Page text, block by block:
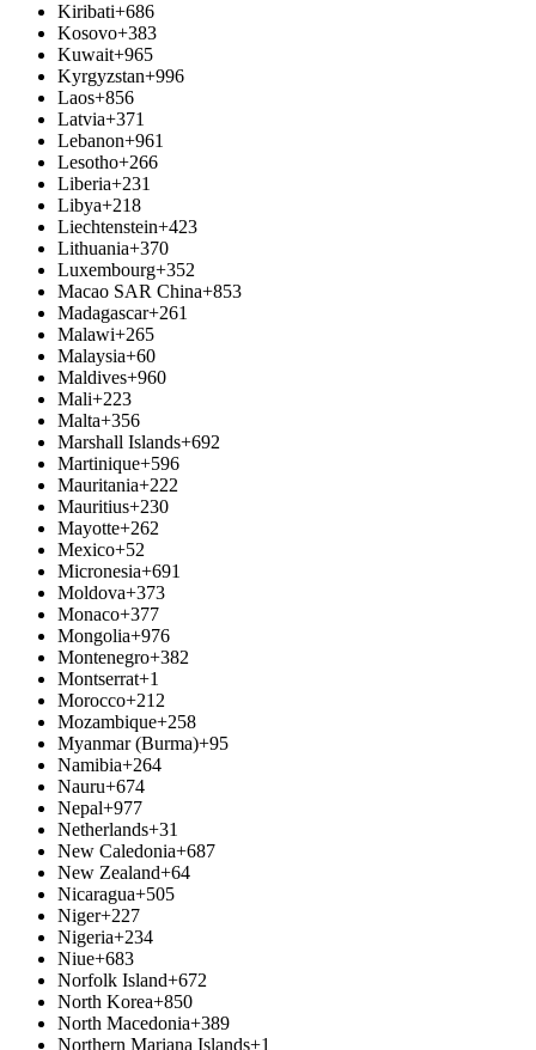
Kiribati+686
Kosovo+383
Kuwait+965
Kyrgyzstan+996
Laos+856
Latvia+371
Lebanon+961
Lesotho+266
Liberia+231
Libya+218
Liechtenstein+423
Lithuania+370
Luxembourg+352
Macao SAR China+853
Madagascar+261
Malawi+265
Malaysia+60
Maldives+960
Mali+223
Malta+356
Marshall Islands+692
Martinique+596
Mauritania+222
Mauritius+230
Mayotte+262
Mexico+52
Micronesia+691
Moldova+373
Monaco+377
Mongolia+976
Montenegro+382
Montserrat+1
Morocco+212
Mozambique+258
Myanmar (Burma)+95
Namibia+264
Nauru+674
Nepal+977
Netherlands+31
New Caledonia+687
New Zealand+64
Nicaragua+505
Niger+227
Nigeria+234
Niue+683
Norfolk Island+672
North Korea+850
North Macedonia+389
Northern Mariana Islands+1